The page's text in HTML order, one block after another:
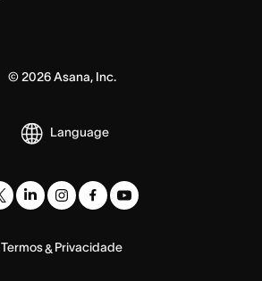
© 2026Asana, Inc.
Language
Termos& Privacidade